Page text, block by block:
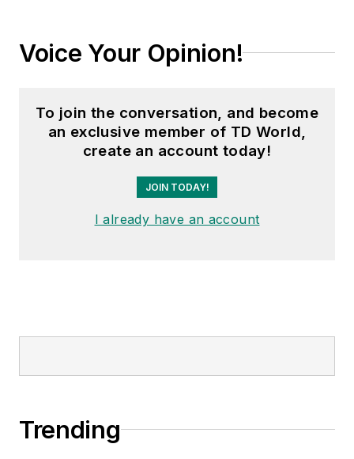
Voice Your Opinion!
To join the conversation, and become
an exclusive member of TD World,
create an account today!
JOIN TODAY!
I already have an account
Trending